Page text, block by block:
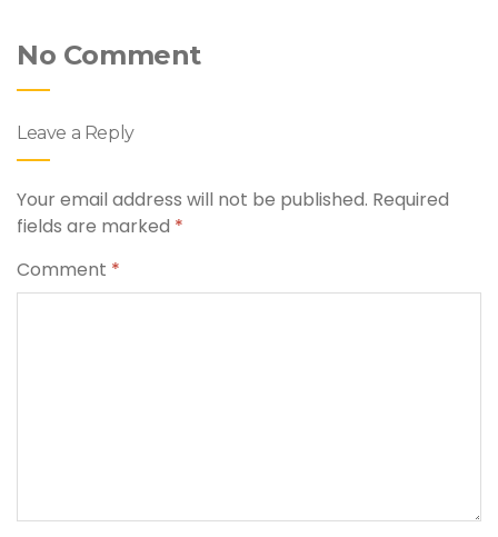
No Comment
Leave a Reply
Your email address will not be published. Required
fields are marked *
Comment *